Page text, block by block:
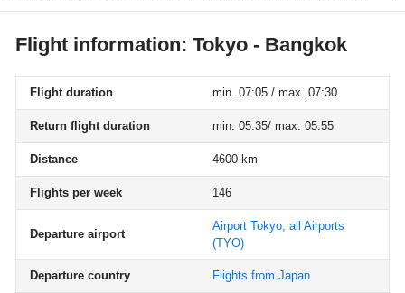
Flight information: Tokyo - Bangkok
Flight duration min. 07:05 / max. 07:30
Return flight duration min. 05:35/ max. 05:55
Distance 4600 km
Flights per week 146
Departure airport
Airport Tokyo, all Airports
(TYO)
Departure country Flights from Japan